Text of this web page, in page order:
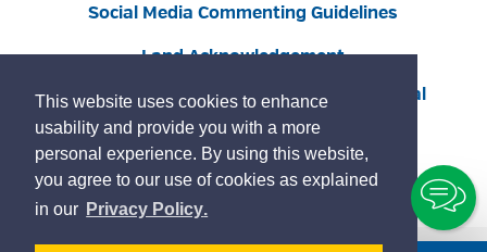
This website uses cookies to enhance
usability and provide you with a more
personal experience. By using this website,
you agree to our use of cookies as explained
in our learn
Privacy Policypage
.
Social Media Commenting Guidelines
Land Acknowledgement
Copyright © 2022 Burlington By GHD Digital